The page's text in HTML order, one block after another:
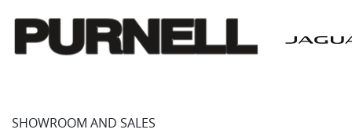
SHOWROOM AND SALES